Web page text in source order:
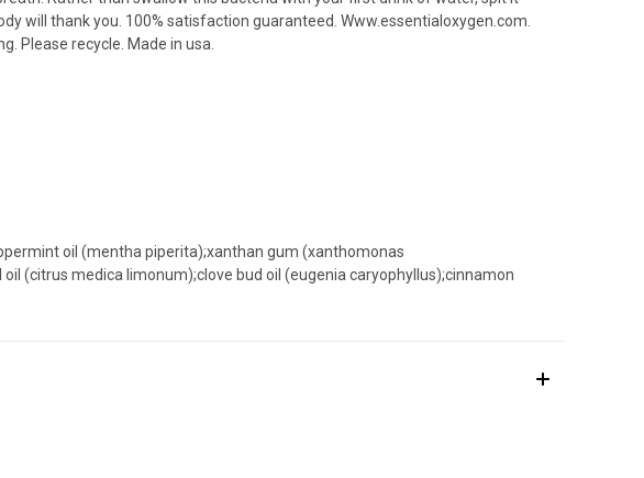
will thank you. 100% satisfaction guaranteed. Www.essentialoxygen.com.
Please recycle. Made in usa.
oil (mentha piperita);xanthan gum (xanthomonas
(citrus medica limonum);clove bud oil (eugenia caryophyllus);cinnamon